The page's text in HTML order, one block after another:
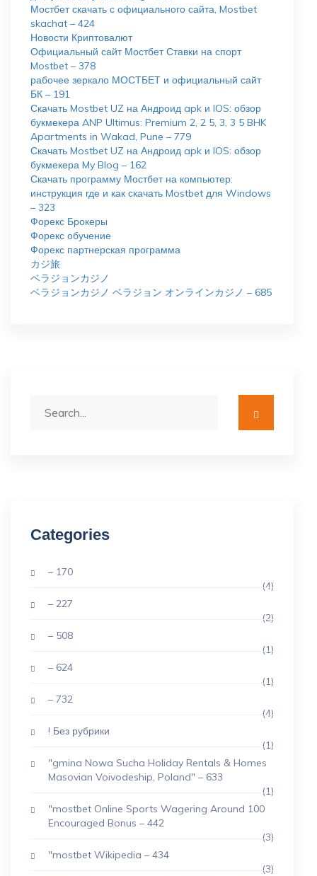
Мостбет скачать с официального сайта, Mostbet
skachat – 424
Новости Криптовалют
Официальный сайт Мостбет Ставки на спорт
Mostbet – 378
рабочее зеркало МОСТБЕТ и официальный сайт
БК – 191
Скачать Mostbet UZ на Андроид apk и IOS: обзор
букмекера ANP Ultimus: Premium 2, 2 5, 3, 3 5 BHK
Apartments in Wakad, Pune – 779
Скачать Mostbet UZ на Андроид apk и IOS: обзор
букмекера My Blog – 162
Скачать программу Мостбет на компьютер:
инструкция где и как скачать Mostbet для Windows
– 323
Форекс Брокеры
Форекс обучение
Форекс партнерская программа
カジ旅
ベラジョンカジノ
ベラジョンカジノ ベラジョン オンラインカジノ – 685
Categories
– 170
(4)
– 227
(2)
– 508
(1)
– 624
(1)
– 732
(4)
! Без рубрики
(1)
"gmina Nowa Sucha Holiday Rentals & Homes
Masovian Voivodeship, Poland" – 633
(1)
"mostbet Online Sports Wagering Around 100
Encouraged Bonus – 442
(3)
"mostbet Wikipedia – 434
(3)